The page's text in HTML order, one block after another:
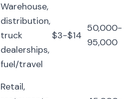
Warehouse,
distribution,
truck
dealerships,
fuel/travel
$3-$14
50,000-
95,000
Retail,